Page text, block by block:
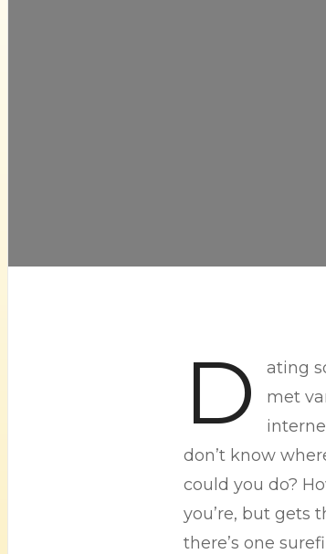
D
ating
met
don’t know
could you do?
you’re, but gets
there’s one